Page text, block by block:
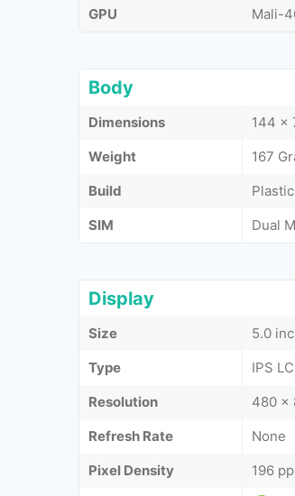
GPU
Mali-
Body
Dimensions
144 x
Weight
167
Build
SIM
Dual
Display
Size
5.0
Type
IPS
Resolution
480 x
Refresh Rate
None
Pixel Density
196